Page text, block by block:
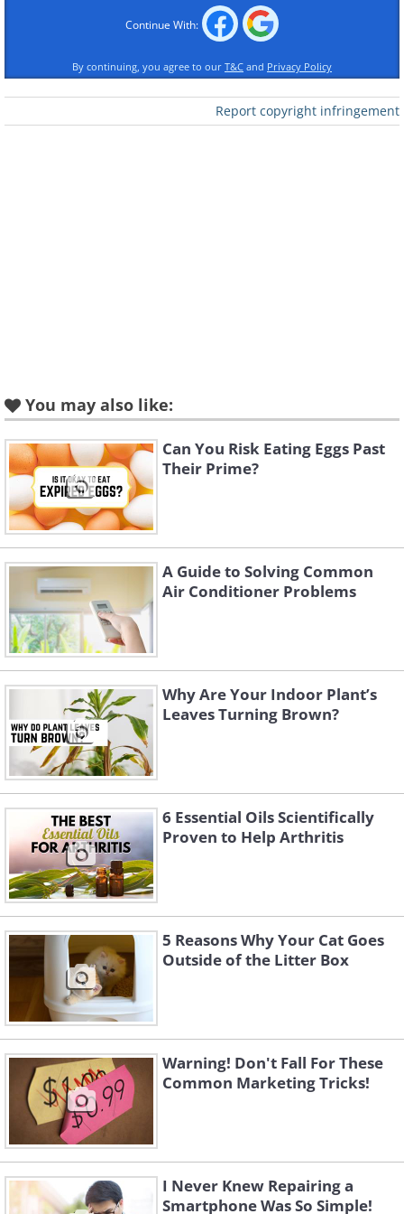
Like
Image Source:
3. "Is anyone else bothered by
deceptive packaging like this?"
Continue With:
By continuing, you agree to our T&C and Privacy Policy
Report copyright infringement
You may also like:
Can You Risk Eating Eggs Past
Their Prime?
A Guide to Solving Common
Air Conditioner Problems
Why Are Your Indoor Plant’s
Leaves Turning Brown?
6 Essential Oils Scientifically
Proven to Help Arthritis
5 Reasons Why Your Cat Goes
Outside of the Litter Box
Warning! Don't Fall For These
Common Marketing Tricks!
I Never Knew Repairing a
Smartphone Was So Simple!